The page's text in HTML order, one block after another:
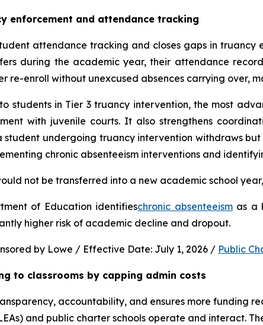
enforcement and attendance tracking
attendance tracking and closes gaps in truancy
during the academic year, their attendance
re-enroll without unexcused absences carrying over,
students in Tier 3 truancy intervention, the most
with juvenile courts. It also strengthens
student undergoing truancy intervention withdraws
chronic absenteeism interventions and
not be transferred into a new academic school
of Education identifieschronic absenteeism as a
higher risk of academic decline and dropout.
by Lowe / Effective Date: July 1, 2026 / Public
to classrooms by capping admin costs
accountability, and ensures more funding
and public charter schools operate and interact.